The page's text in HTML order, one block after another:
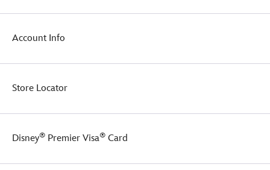
Account Info
Store Locator
Disney® Premier Visa® Card